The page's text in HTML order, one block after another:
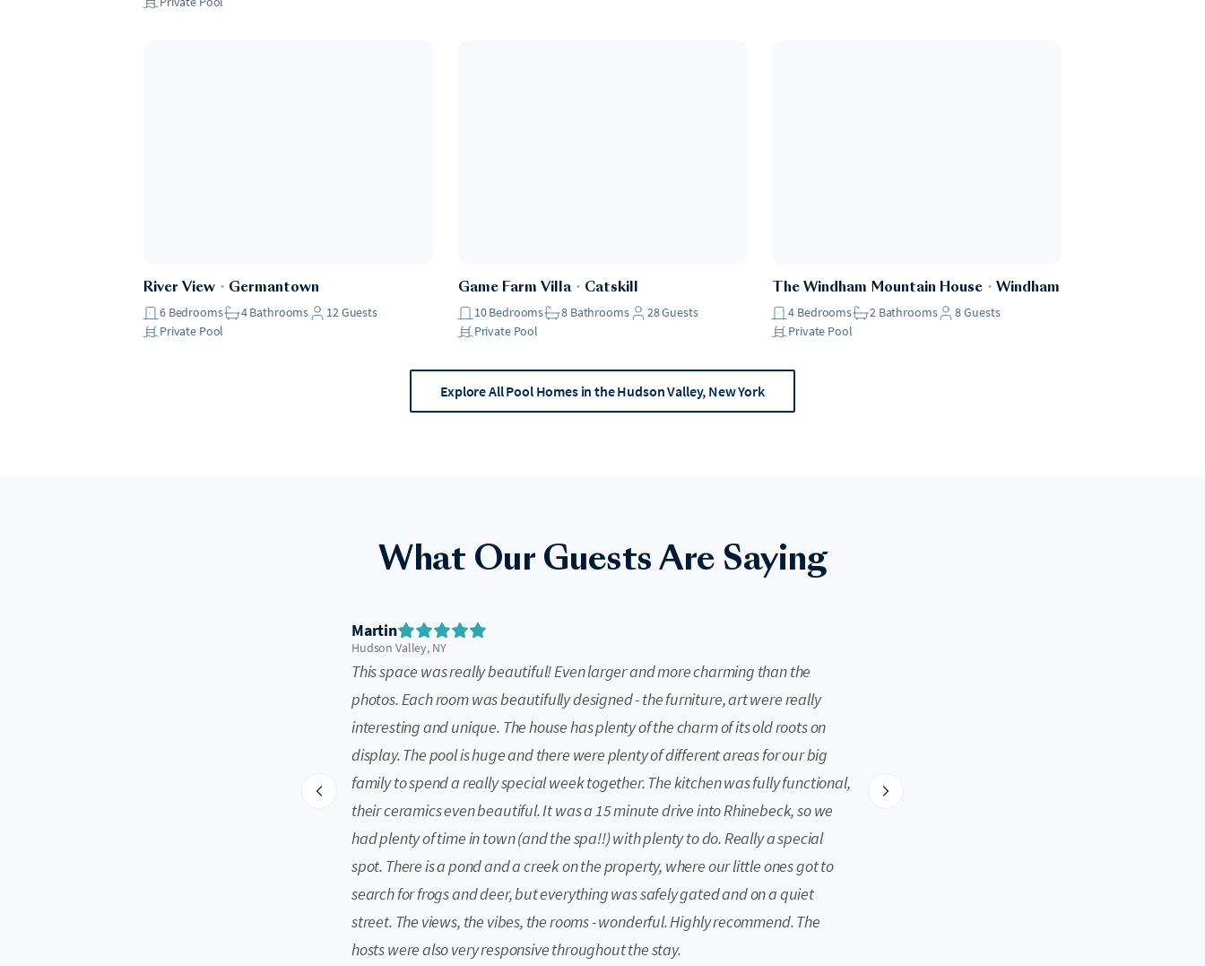
River View ・ Germantown
6 Bedrooms 4Bathrooms 12Guests
Private Pool
Game Farm Villa・ Catskill
10 Bedrooms 8 Bathrooms 28Guests
Private Pool
The Windham Mountain House ・ Windham
4 Bedrooms 2 Bathrooms 8Guests
Private Pool
Explore All Pool Homes in the Hudson Valley, New York
What Our Guests Are Saying
Martin
Hudson Valley, NY
This space was really beautiful! Even larger and more charming than the
photos. Each room was beautifully designed - the furniture, art were really
interesting and unique. The house has plenty of the charm of its old roots on
display. The pool is huge and there were plenty of different areas for our big
family to spend a really special week together. The kitchen was fully functional,
their ceramics even beautiful. It was a 15 minute drive into Rhinebeck, so we
had plenty of time in town (and the spa!!) with plenty to do. Really a special
spot. There is a pond and a creek on the property, where our little ones got to
search for frogs and deer, but everything was safely gated and on a quiet
street. The views, the vibes, the rooms - wonderful. Highly recommend. The
hosts were also very responsive throughout the stay.
conditioning. The large pool, jacuzzi, game room